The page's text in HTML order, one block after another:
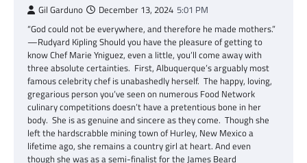
Gil Garduno December 13, 2024 5:01 PM
“God could not be everywhere, and therefore he made mothers.”
—Rudyard Kipling Should you have the pleasure of getting to
know Chef Marie Yniguez, even a little, you’ll come away with
three absolute certainties. First, Albuquerque’s arguably most
famous celebrity chef is unabashedly herself. The happy, loving,
gregarious person you’ve seen on numerous Food Network
culinary competitions doesn’t have a pretentious bone in her
body. She is as genuine and sincere as they come. Though she
left the hardscrabble mining town of Hurley, New Mexico a
lifetime ago, she remains a country girl at heart. And even
though she was as a semi-finalist for the James Beard